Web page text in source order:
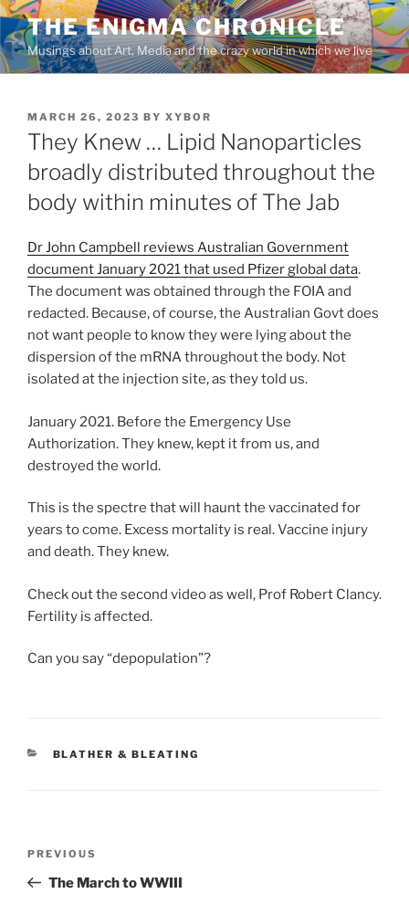
Skip
to
content
THE ENIGMA CHRONICLE
Musings about Art, Media and the crazy world in which we live
POSTED
ON
MARCH 26, 2023 BY XYBOR
They Knew … Lipid Nanoparticles
broadly distributed throughout the
body within minutes of The Jab
Dr John Campbell reviews Australian Government
document January 2021 that used Pfizer global data.
The document was obtained through the FOIA and
redacted. Because, of course, the Australian Govt does
not want people to know they were lying about the
dispersion of the mRNA throughout the body. Not
isolated at the injection site, as they told us.
January 2021. Before the Emergency Use
Authorization. They knew, kept it from us, and
destroyed the world.
This is the spectre that will haunt the vaccinated for
years to come. Excess mortality is real. Vaccine injury
and death. They knew.
Check out the second video as well, Prof Robert Clancy.
Fertility is affected.
Can you say “depopulation”?
CATEGORIES
BLATHER & BLEATING
Previous
Post
PREVIOUS
The March to WWIII